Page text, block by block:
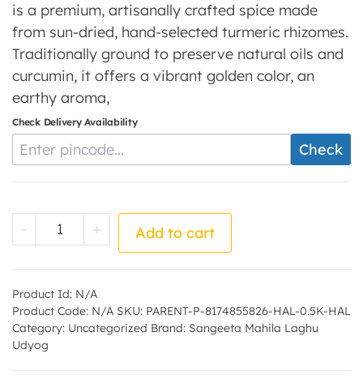
is a premium, artisanally crafted spice made
from sun-dried, hand-selected turmeric rhizomes.
Traditionally ground to preserve natural oils and
curcumin, it offers a vibrant golden color, an
earthy aroma,
Check Delivery Availability
Enter Pincode Check
- Haldi Powder - by - Sangeeta Mahila
+ Add to cart
Product Id: N/A
Product Code: N/A SKU: PARENT-P-8174855826-HAL-0.5K-HAL
Category: Uncategorized Brand: Sangeeta Mahila Laghu
Udyog